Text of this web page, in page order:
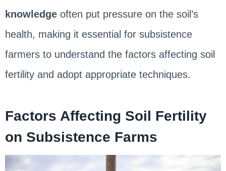
knowledgeoften put pressure on the soil’s
health, making it essential for subsistence
farmers to understand the factors affecting soil
fertility and adopt appropriate techniques.
Factors Affecting Soil Fertility
on Subsistence Farms